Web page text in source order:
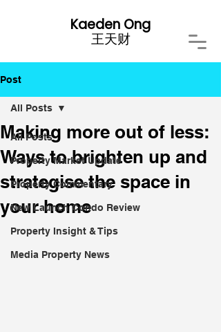
Kaeden Ong
​王天财
Post
All Posts
Property Market Update
Property Commentary
New Launch Condo Review
Property Insight & Tips
Media Property News
All Posts
Making more out of less:
Ways to brighten up and
strategise the space in
your home